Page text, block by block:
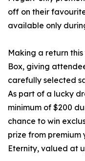
off on their
available only
Making a return
Box, giving
carefully selected
As part of a lucky
minimum of $200
chance to win
prize from premium
Eternity, valued at